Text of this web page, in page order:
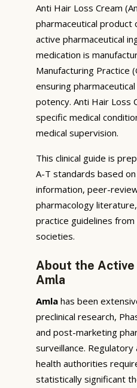
Anti Hair Loss Cream
pharmaceutical product
active pharmaceutical
medication is
Manufacturing Practice
ensuring
potency. Anti Hair Loss
specific medical
medical supervision.
This clinical guide is
A-T standards based
information, peer-
pharmacology
practice guidelines
societies.
About the
Amla
Amla has been
preclinical research,
and post-marketing
surveillance.
health authorities
statistically significant